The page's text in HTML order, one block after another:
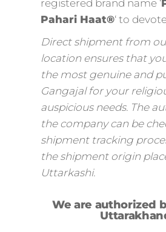
registered brand name ‘
Pahari Haat®‘ to
Direct shipment from
location ensures that
the most genuine and
Gangajal for your
auspicious needs. The
the company can be
shipment tracking
the shipment origin
Uttarkashi.
We are authorized